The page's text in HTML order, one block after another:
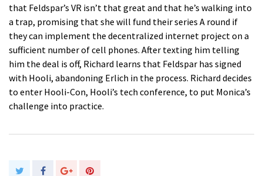
that Feldspar’s VR isn’t that great and that he’s walking into
a trap, promising that she will fund their series A round if
they can implement the decentralized internet project on a
sufficient number of cell phones. After texting him telling
him the deal is off, Richard learns that Feldspar has signed
with Hooli, abandoning Erlich in the process. Richard decides
to enter Hooli-Con, Hooli’s tech conference, to put Monica’s
challenge into practice.